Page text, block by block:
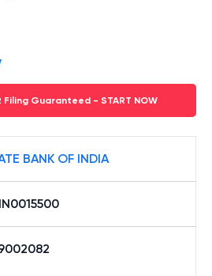
Filing Guaranteed - START NOW
BANK OF INDIA